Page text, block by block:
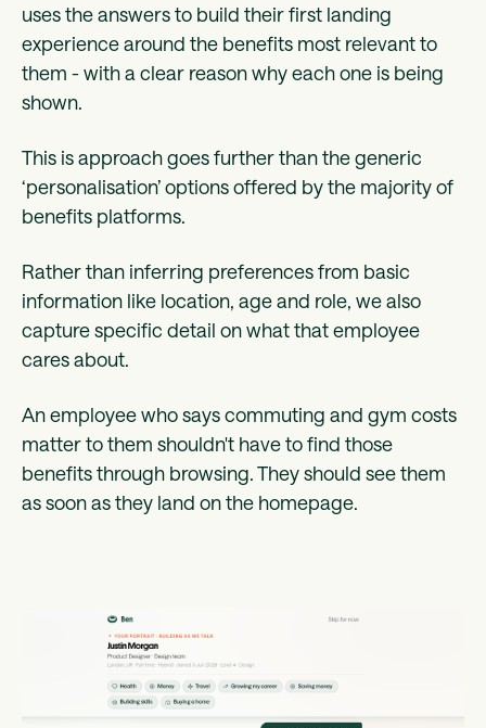
uses the answers to build their first landing
experience around the benefits most relevant to
them - with a clear reason why each one is being
shown.
This is approach goes further than the generic
‘personalisation’ options offered by the majority of
benefits platforms.
Rather than inferring preferences from basic
information like location, age and role, we also
capture specific detail on what that employee
cares about.
An employee who says commuting and gym costs
matter to them shouldn't have to find those
benefits through browsing. They should see them
as soon as they land on the homepage.